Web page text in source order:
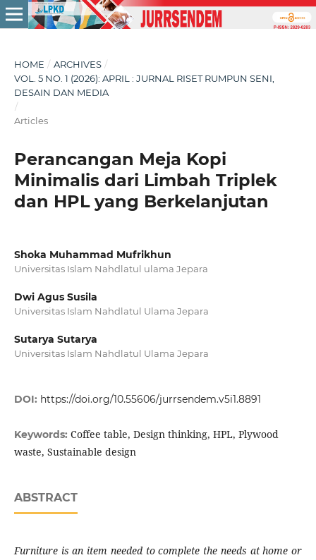
HOME / ARCHIVES /
VOL. 5 NO. 1 (2026): APRIL : JURNAL RISET RUMPUN SENI,
DESAIN DAN MEDIA
/
Articles
Perancangan Meja Kopi
Minimalis dari Limbah Triplek
dan HPL yang Berkelanjutan
Shoka Muhammad Mufrikhun
Universitas Islam Nahdlatul ulama Jepara
Dwi Agus Susila
Universitas Islam Nahdlatul Ulama Jepara
Sutarya Sutarya
Universitas Islam Nahdlatul Ulama Jepara
DOI: https://doi.org/10.55606/jurrsendem.v5i1.8891
Keywords: Coffee table, Design thinking, HPL, Plywood
waste, Sustainable design
ABSTRACT
Furniture is an item needed to complete the needs at home or